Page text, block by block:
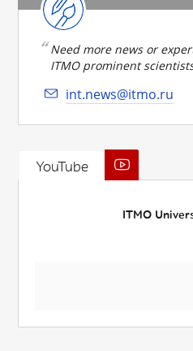
Need more news or
ITMO prominent
int.news@itmo.ru
YouTube
ITMO